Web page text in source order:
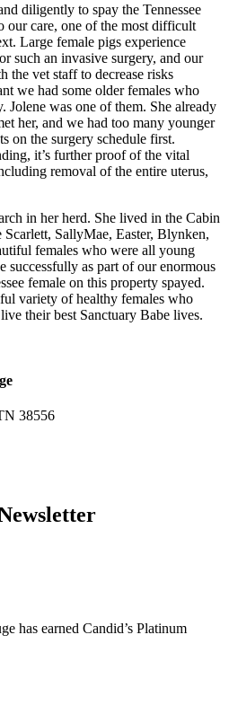
diligently to spay the Tennessee
our care, one of the most difficult
Large female pigs experience
such an invasive surgery, and our
the vet staff to decrease risks
we had some older females who
Jolene was one of them. She already
her, and we had too many younger
on the surgery schedule first.
it’s further proof of the vital
removal of the entire uterus,
in her herd. She lived in the Cabin
SallyMae, Easter, Blynken,
females who were all young
successfully as part of our enormous
female on this property spayed.
variety of healthy females who
their best Sanctuary Babe lives.
38556